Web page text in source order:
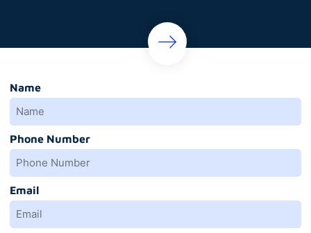
Name
Phone Number
Email